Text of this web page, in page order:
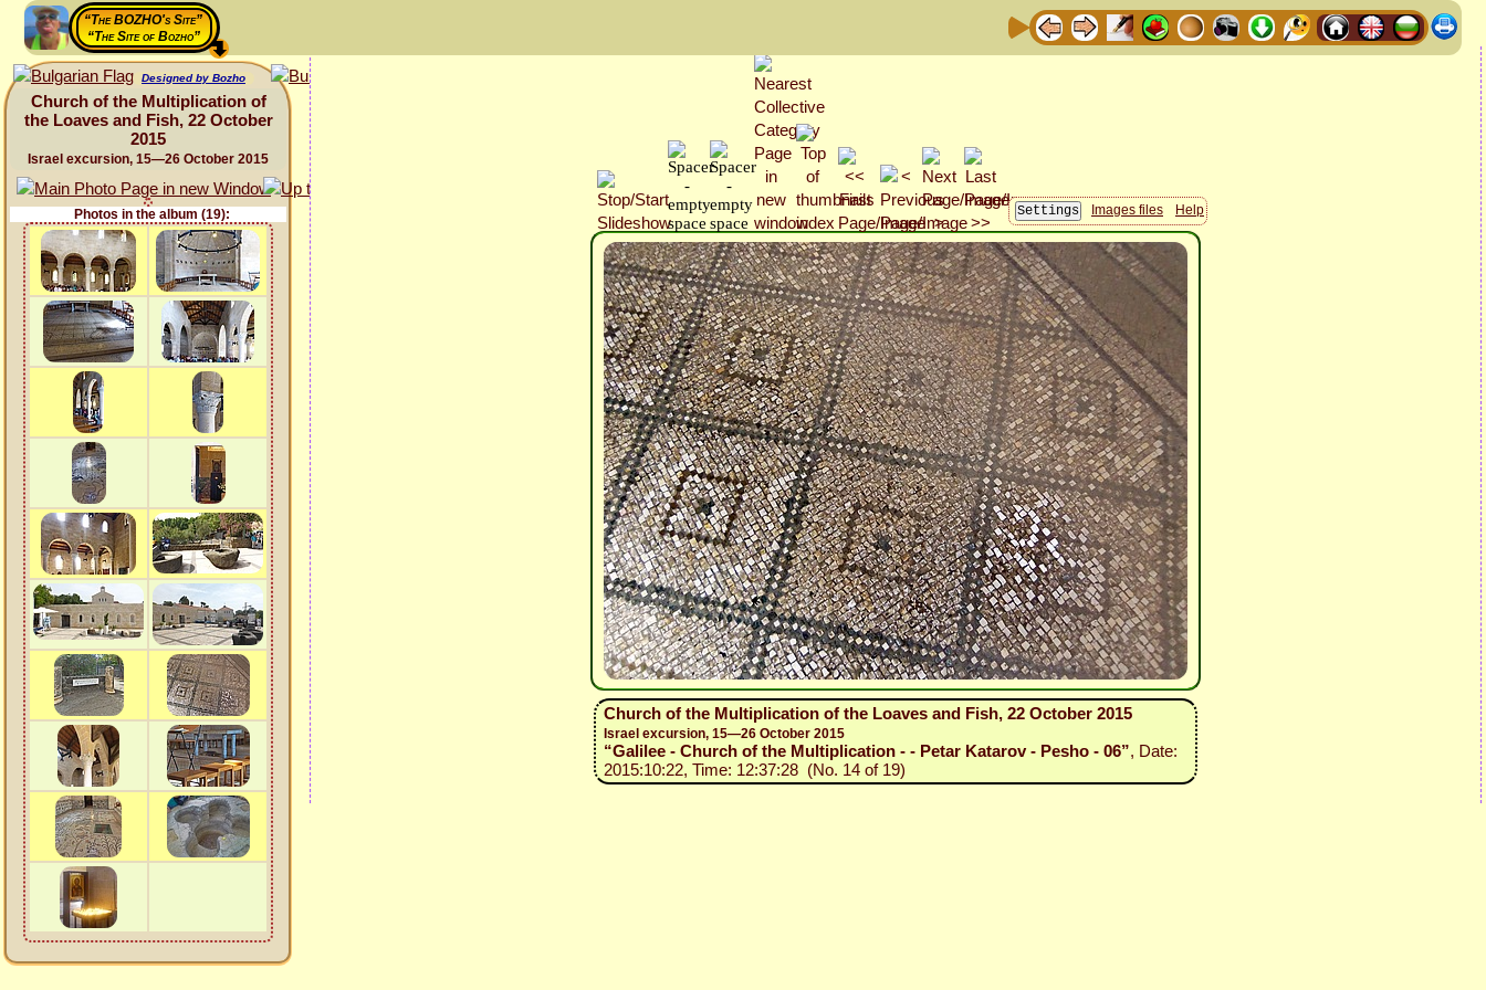
“The BOZHO's Site”
“The Site of Bozho”
Designed by Bozho
Church of the Multiplication of
the Loaves and Fish, 22 October
2015
Israel excursion, 15—26 October 2015
Photos in the album (19): Images files Help
Church of the Multiplication of the Loaves and Fish, 22 October 2015
Israel excursion, 15—26 October 2015
“Galilee - Church of the Multiplication - - Petar Katarov - Pesho - 06”, Date:
2015:10:22, Time: 12:37:28 (No. 14 of 19)